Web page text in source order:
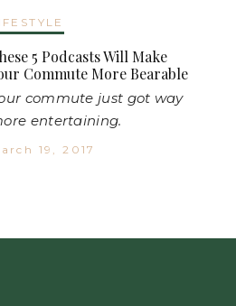
5 Podcasts Will Make
Commute More Bearable
commute just got way
entertaining.
19, 2017